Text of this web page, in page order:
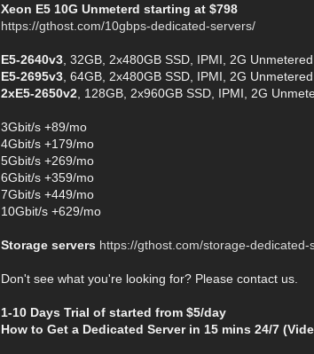
Xeon E5 10G Unmeterd starting at $798
https://gthost.com/10gbps-dedicated-servers/
E5-2640v3, 32GB, 2x480GB SSD, IPMI, 2G
E5-2695v3, 64GB, 2x480GB SSD, IPMI, 2G
2xE5-2650v2, 128GB, 2x960GB SSD, IPMI, 2G
3Gbit/s +89/mo
4Gbit/s +179/mo
5Gbit/s +269/mo
6Gbit/s +359/mo
7Gbit/s +449/mo
10Gbit/s +629/mo
Storage servers https://gthost.com/storage-dedicated-
Don't see what you're looking for? Please contact us.
1-10 Days Trial of started from $5/day
How to Get a Dedicated Server in 15 mins 24/7